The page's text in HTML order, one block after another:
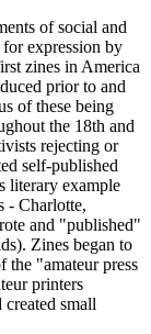
of social and
expression by
zines in America
prior to and
of these being
the 18th and
rejecting or
self-published
literary example
- Charlotte,
and "published"
Zines began to
the "amateur press
printers
small